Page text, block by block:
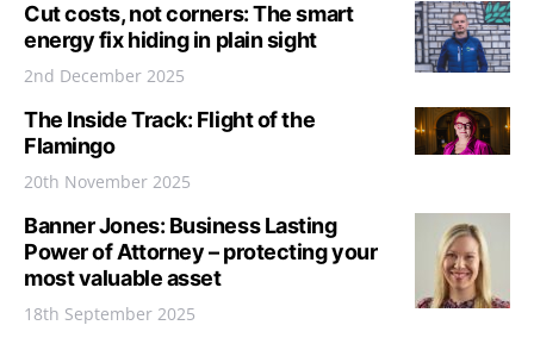
Cut costs, not corners: The smart
energy fix hiding in plain sight
2nd December 2025
The Inside Track: Flight of the
Flamingo
20th November 2025
Banner Jones: Business Lasting
Power of Attorney – protecting your
most valuable asset
18th September 2025